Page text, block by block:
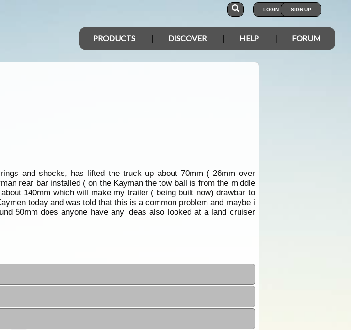
LOGIN SIGN UP
PRODUCTS DISCOVER HELP FORUM
and shocks, has lifted the truck up about 70mm ( 26mm over
rear bar installed ( on the Kayman the tow ball is from the middle
140mm which will make my trailer ( being built now) drawbar to
today and was told that this is a common problem and maybe i
50mm does anyone have any ideas also looked at a land cruiser